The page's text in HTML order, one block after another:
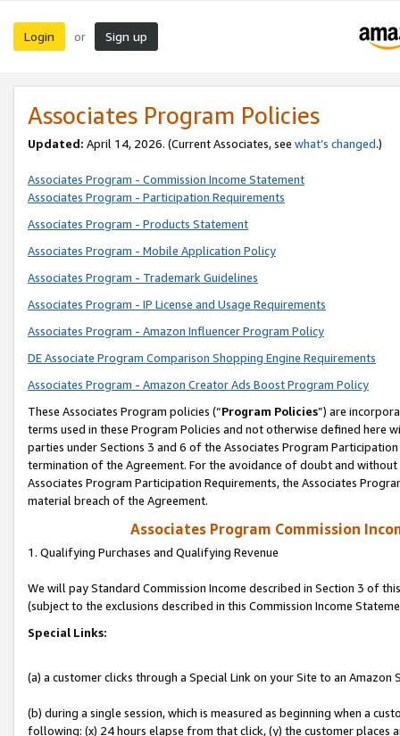
Login or Sign up
Associates Program Policies
Updated: April 14, 2026. (Current Associates, see what’s changed.)
Associates Program - Commission Income Statement
Associates Program - Participation Requirements
Associates Program - Products Statement
Associates Program - Mobile Application Policy
Associates Program - Trademark Guidelines
Associates Program - IP License and Usage Requirements
Associates Program - Amazon Influencer Program Policy
DE Associate Program Comparison Shopping Engine Requirements
Associates Program - Amazon Creator Ads Boost Program Policy
These Associates Program policies (“Program Policies”) are
terms used in these Program Policies and not otherwise defined
parties under Sections 3 and 6 of the Associates Program
termination of the Agreement. For the avoidance of doubt and
Associates Program Participation Requirements, the Associates
material breach of the Agreement.
Associates Program Commission
1. Qualifying Purchases and Qualifying Revenue
We will pay Standard Commission Income described in Section 3 of
(subject to the exclusions described in this Commission Income
Special Links:
(a) a customer clicks through a Special Link on your Site to an Amazon
(b) during a single session, which is measured as beginning when a
following: (x) 24 hours elapse from that click, (y) the customer